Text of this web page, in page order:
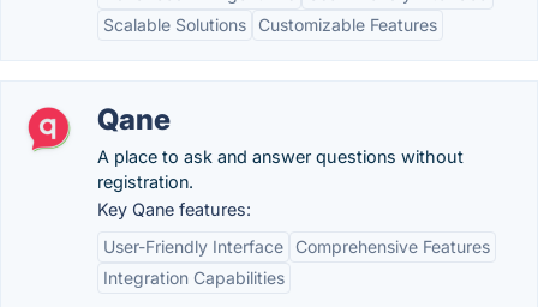
Scalable Solutions
Customizable Features
Qane
A place to ask and answer questions without
registration.
Key Qane features:
User-Friendly Interface
Comprehensive Features
Integration Capabilities